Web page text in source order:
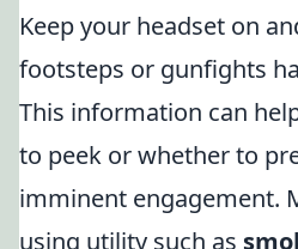
Keep your headset on
footsteps or gunfights
This information can
to peek or whether to
imminent engagement.
using utility such as